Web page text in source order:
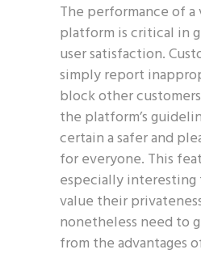
The performance of
platform is critical in
user satisfaction.
simply report
block other
the platform’s
certain a safer and
for everyone. This
especially
value their
nonetheless need to
from the advantages